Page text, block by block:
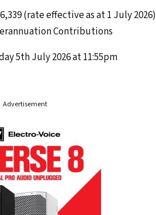
(rate effective as at 1 July 2026)
Contributions
5th July 2026 at 11:55pm
Advertisement